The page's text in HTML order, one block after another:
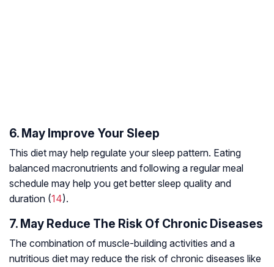
6. May Improve Your Sleep
This diet may help regulate your sleep pattern. Eating
balanced macronutrients and following a regular meal
schedule may help you get better sleep quality and
duration (14).
7. May Reduce The Risk Of Chronic Diseases
The combination of muscle-building activities and a
nutritious diet may reduce the risk of chronic diseases like